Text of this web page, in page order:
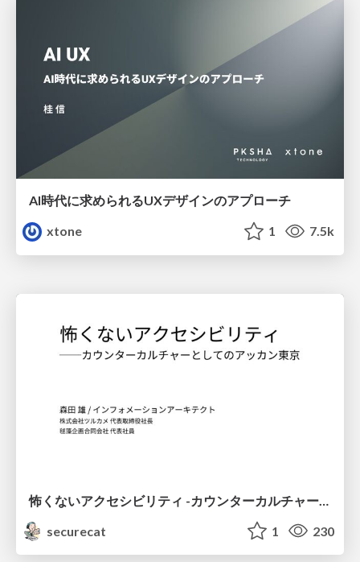
AI時代に求められるUXデザインのアプローチ
xtone
1 7.5k
securecat
1 230